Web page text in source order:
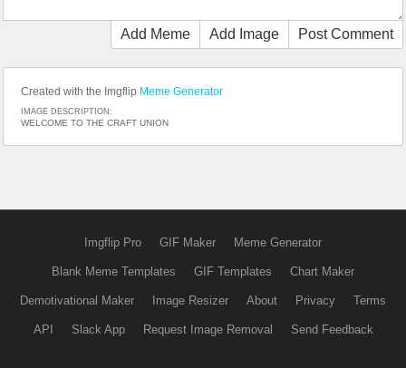
Add Meme Add Image Post Comment
Created with the Imgflip Meme Generator
IMAGE DESCRIPTION:
WELCOME TO THE CRAFT UNION
Imgflip Pro GIF Maker Meme Generator
Blank Meme Templates GIF Templates Chart Maker
Demotivational Maker Image Resizer About Privacy Terms
API Slack App Request Image Removal Send Feedback